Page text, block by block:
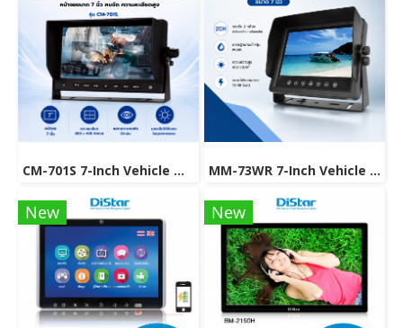
CM-701S 7-Inch Vehicle Monitor for Safer Driving MM-73WR 7-Inch Vehicle Monitor with Rear View Camera Support.
New New